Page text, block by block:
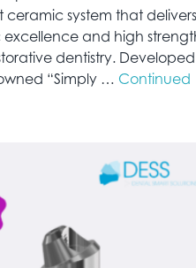
ceramic system that delivers
excellence and high
dentistry. Developed
“Simply … Continued